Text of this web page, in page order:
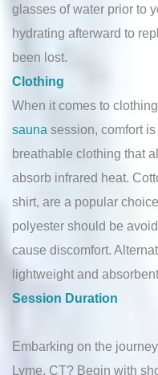
glasses of water prior to
hydrating afterward to
been lost.
Clothing
When it comes to
sauna session, comfort
breathable clothing that
absorb infrared heat.
shirt, are a popular
polyester should be
cause discomfort.
lightweight and
Session Duration
Embarking on the
Lyme, CT? Begin with